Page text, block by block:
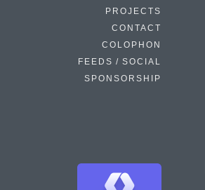
PROJECTS
CONTACT
COLOPHON
FEEDS / SOCIAL
SPONSORSHIP